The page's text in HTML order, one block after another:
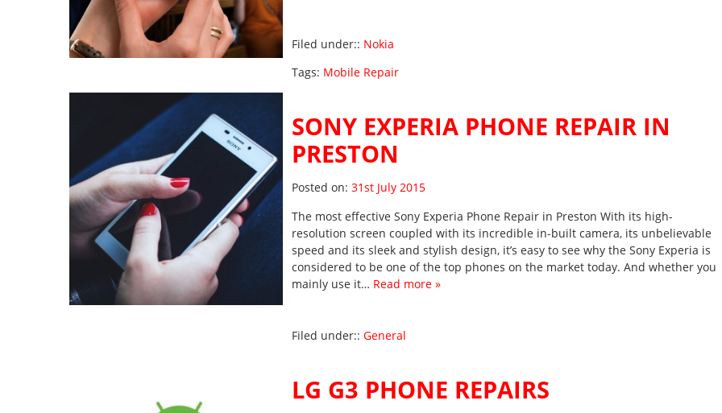
Filed under:: Nokia
Tags: Mobile Repair
SONY EXPERIA PHONE REPAIR IN
PRESTON
Posted on:Posted on
31st July 2015
The most effective Sony Experia Phone Repair in Preston With its high-
resolution screen coupled with its incredible in-built camera, its unbelievable
speed and its sleek and stylish design, it’s easy to see why the Sony Experia is
considered to be one of the top phones on the market today. And whether you
mainly use it… Read more »
Filed under:: General
LG G3 PHONE REPAIRS